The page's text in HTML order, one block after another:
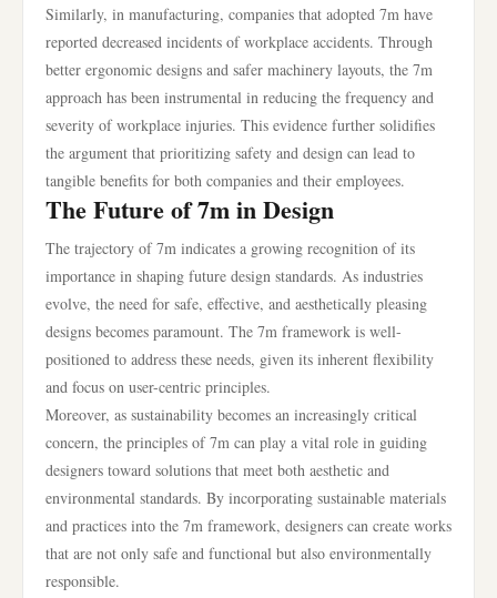
Similarly, in manufacturing, companies that adopted 7m have
reported decreased incidents of workplace accidents. Through
better ergonomic designs and safer machinery layouts, the 7m
approach has been instrumental in reducing the frequency and
severity of workplace injuries. This evidence further solidifies
the argument that prioritizing safety and design can lead to
tangible benefits for both companies and their employees.
The Future of 7m in Design
The trajectory of 7m indicates a growing recognition of its
importance in shaping future design standards. As industries
evolve, the need for safe, effective, and aesthetically pleasing
designs becomes paramount. The 7m framework is well-
positioned to address these needs, given its inherent flexibility
and focus on user-centric principles.
Moreover, as sustainability becomes an increasingly critical
concern, the principles of 7m can play a vital role in guiding
designers toward solutions that meet both aesthetic and
environmental standards. By incorporating sustainable materials
and practices into the 7m framework, designers can create works
that are not only safe and functional but also environmentally
responsible.